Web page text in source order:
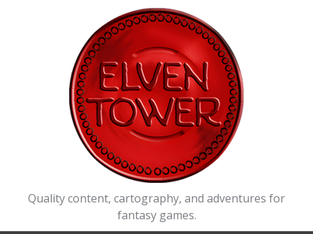
Quality content, cartography, and adventures for
fantasy games.